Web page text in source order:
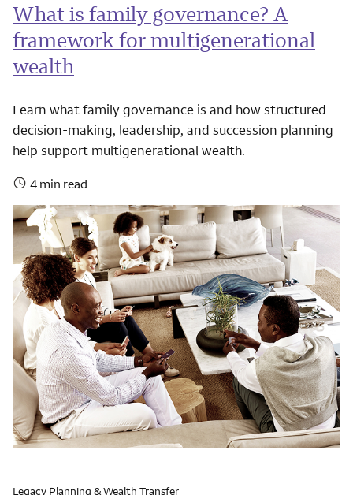
What is family governance? A
framework for multigenerational
wealth
Learn what family governance is and how structured
decision-making, leadership, and succession planning
help support multigenerational wealth.
4 min read
Legacy Planning & Wealth Transfer